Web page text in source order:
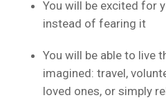
You will be excited for
instead of fearing it
You will be able to live
imagined: travel,
loved ones, or simply